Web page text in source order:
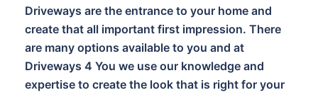
Driveways are the entrance to your home and
create that all important first impression. There
are many options available to you and at
Driveways 4 You we use our knowledge and
expertise to create the look that is right for your